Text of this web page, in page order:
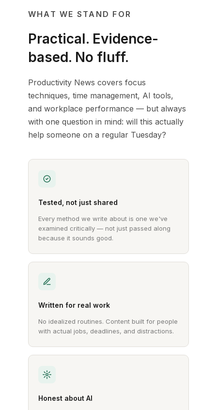
WHAT WE STAND FOR
Practical. Evidence-
based. No fluff.
Productivity News covers focus
techniques, time management, AI tools,
and workplace performance — but always
with one question in mind: will this actually
help someone on a regular Tuesday?
Tested, not just shared
Every method we write about is one we've
examined critically — not just passed along
because it sounds good.
Written for real work
No idealized routines. Content built for people
with actual jobs, deadlines, and distractions.
Honest about AI